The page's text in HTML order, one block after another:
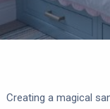
Creating a magical